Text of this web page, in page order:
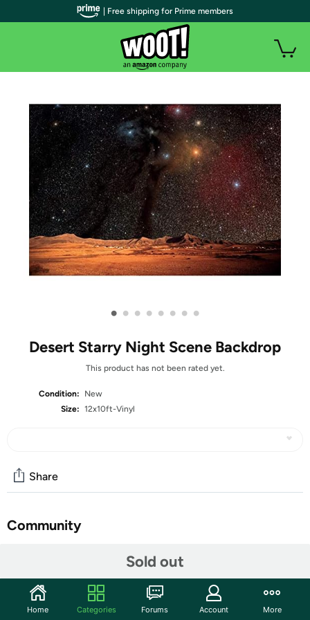
• • • • • • • •
Desert Starry Night Scene Backdrop
This product has not been rated yet.
Condition:
New
Size: 12x10ft-Vinyl
Sold out
Share
Community
Features
♥ Size:12x10ft/3.5m(width)*3m(Height)
| Free shipping for Prime members
Home Categories Forums Account More